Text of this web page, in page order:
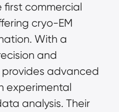
first commercial
cryo-EM
With a
and
provides advanced
experimental
analysis. Their